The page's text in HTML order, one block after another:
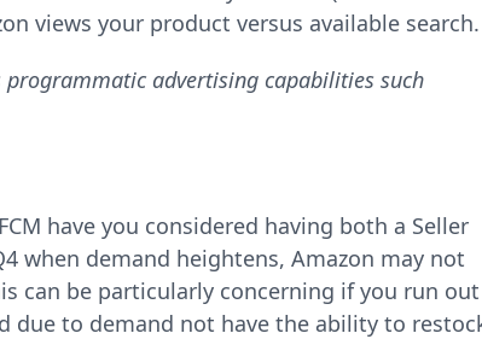
views your product versus available search.
advertising capabilities such
have you considered having both a Seller
when demand heightens, Amazon may not
can be particularly concerning if you run out
due to demand not have the ability to